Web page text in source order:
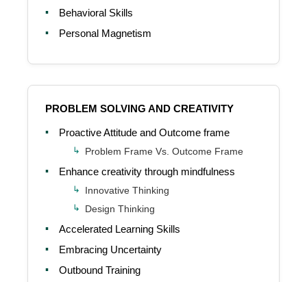
Behavioral Skills
Personal Magnetism
PROBLEM SOLVING AND CREATIVITY
Proactive Attitude and Outcome frame
Problem Frame Vs. Outcome Frame
Enhance creativity through mindfulness
Innovative Thinking
Design Thinking
Accelerated Learning Skills
Embracing Uncertainty
Outbound Training